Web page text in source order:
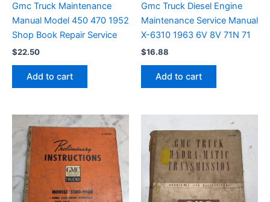
Gmc Truck Maintenance
Manual Model 450 470 1952
Shop Book Repair Service
$22.50
Add to cart
Gmc Truck Diesel Engine
Maintenance Service Manual
X-6310 1963 6V 8V 71N 71
$16.88
Add to cart